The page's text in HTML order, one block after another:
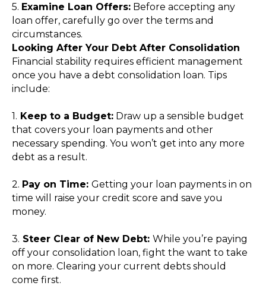
5. Examine Loan Offers: Before accepting any
loan offer, carefully go over the terms and
circumstances.
Looking After Your Debt After Consolidation
Financial stability requires efficient management
once you have a debt consolidation loan. Tips
include:
1. Keep to a Budget: Draw up a sensible budget
that covers your loan payments and other
necessary spending. You won’t get into any more
debt as a result.
2. Pay on Time: Getting your loan payments in on
time will raise your credit score and save you
money.
3. Steer Clear of New Debt: While you’re paying
off your consolidation loan, fight the want to take
on more. Clearing your current debts should
come first.